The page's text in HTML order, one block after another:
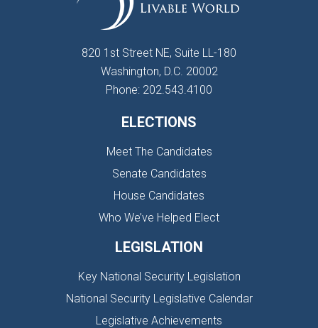
820 1st Street NE, Suite LL-180
Washington, D.C. 20002
Phone: 202.543.4100
ELECTIONS
Meet The Candidates
Senate Candidates
House Candidates
Who We’ve Helped Elect
LEGISLATION
Key National Security Legislation
National Security Legislative Calendar
Legislative Achievements